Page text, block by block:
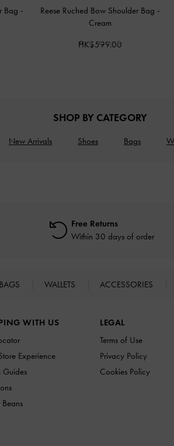
Bag -
Reese Ruched Bow Shoulder Bag -
Cream
HK$599.00
SHOP BY CATEGORY
New Arrivals Shoes Bags
Free Returns
Within 30 days of order
BAGS WALLETS ACCESSORIES
WITH US
Experience
Guides
Beans
LEGAL
Terms of Use
Privacy Policy
Cookies Policy